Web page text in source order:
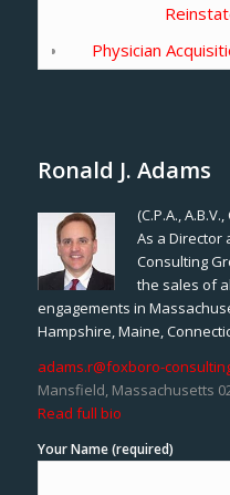
Physician
Ronald J. Adams
(C.P.A., A.B.V.,
As a Director
Consulting
the sales of
engagements in
Hampshire, Maine,
adams.r@foxboro-
Mansfield, Massachusetts
Read full bio
Your Name (required)